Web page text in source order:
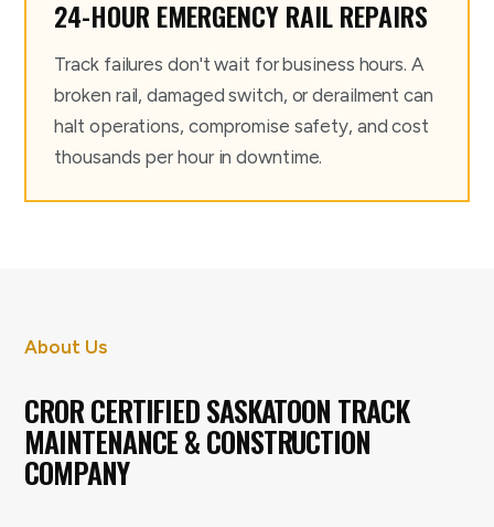
24-HOUR EMERGENCY RAIL REPAIRS
Track failures don't wait for business hours. A
broken rail, damaged switch, or derailment can
halt operations, compromise safety, and cost
thousands per hour in downtime.
About Us
CROR CERTIFIED SASKATOON TRACK
MAINTENANCE & CONSTRUCTION
COMPANY